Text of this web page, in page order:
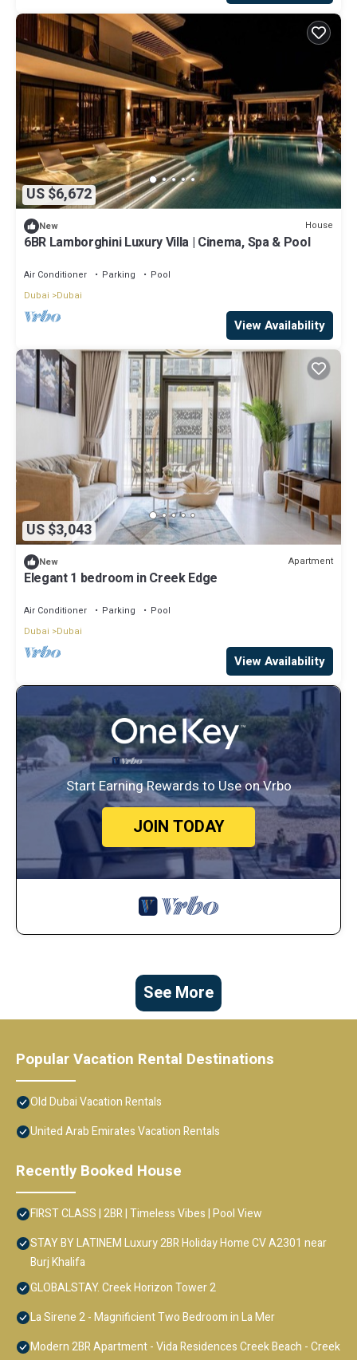
US $6,672
New House
6BR Lamborghini Luxury Villa | Cinema, Spa & Pool
Air Conditioner Parking
Pool
Dubai
Dubai
View Availability
US $3,043
New Apartment
Elegant 1 bedroom in Creek Edge
Air Conditioner Parking
Pool
Dubai
Dubai
View Availability
Start Earning Rewards to Use on Vrbo
JOIN TODAY
See More
Popular Vacation Rental Destinations
Old Dubai Vacation Rentals
United Arab Emirates Vacation Rentals
Recently Booked House
FIRST CLASS | 2BR | Timeless Vibes | Pool View
STAY BY LATINEM Luxury 2BR Holiday Home CV A2301 near
Burj Khalifa
GLOBALSTAY. Creek Horizon Tower 2
La Sirene 2 - Magnificient Two Bedroom in La Mer
Modern 2BR Apartment - Vida Residences Creek Beach - Creek